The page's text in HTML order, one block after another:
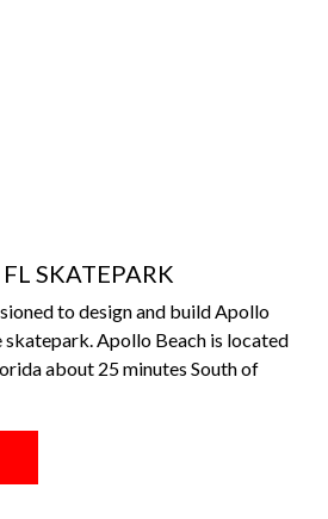
SKATEPARK
to design and build Apollo
skatepark. Apollo Beach is located
about 25 minutes South of